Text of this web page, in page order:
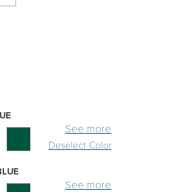
See more
Deselect Color
See more